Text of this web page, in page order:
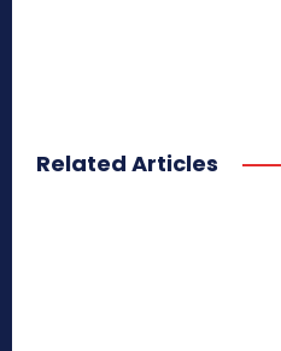
Related Articles